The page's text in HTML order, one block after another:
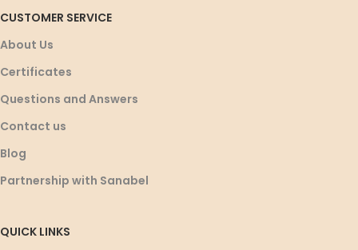
CUSTOMER SERVICE
About Us
Certificates
Questions and Answers
Contact us
Blog
Partnership with Sanabel
QUICK LINKS